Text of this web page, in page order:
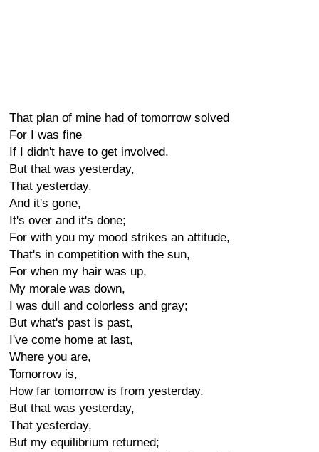
That plan of mine had of tomorrow solved
For I was fine
If I didn't have to get involved.
But that was yesterday,
That yesterday,
And it's gone,
It's over and it's done;
For with you my mood strikes an attitude,
That's in competition with the sun,
For when my hair was up,
My morale was down,
I was dull and colorless and gray;
But what's past is past,
I've come home at last,
Where you are,
Tomorrow is,
How far tomorrow is from yesterday.
But that was yesterday,
That yesterday,
But my equilibrium returned;